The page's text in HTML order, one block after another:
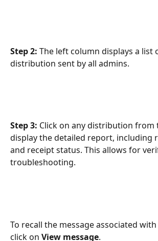
Step 2: The left column displays a list
distribution sent by all admins.
Step 3: Click on any distribution from
display the detailed report, including
and receipt status. This allows for
troubleshooting.
To recall the message associated
click on View message.